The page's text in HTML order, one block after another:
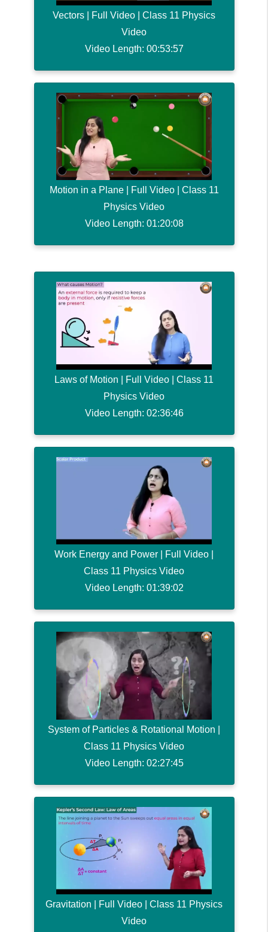
Vectors | Full Video | Class 11 Physics
Video
Video Length: 00:53:57
Motion in a Plane | Full Video | Class 11
Physics Video
Video Length: 01:20:08
Laws of Motion | Full Video | Class 11
Physics Video
Video Length: 02:36:46
Work Energy and Power | Full Video |
Class 11 Physics Video
Video Length: 01:39:02
System of Particles & Rotational Motion |
Class 11 Physics Video
Video Length: 02:27:45
Gravitation | Full Video | Class 11 Physics
Video